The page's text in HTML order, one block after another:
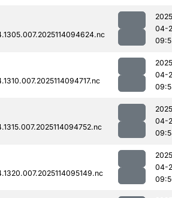
04-
04-
04-
04-